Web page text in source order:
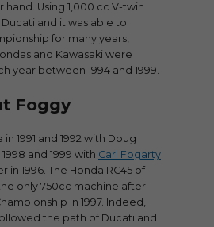
Using 1,000 cc V-twin
and it was able to
for many years,
and Kawasaki were
year between 1994 and 1999.
Foggy
1991 and 1992 with Doug
1998 and 1999 with Carl Fogarty
in 1996. The Honda RC45 of
only 750cc machine after
in 1997. Indeed,
the path of Ducati and